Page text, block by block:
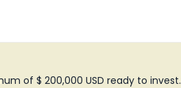
of $ 200,000 USD ready to invest.